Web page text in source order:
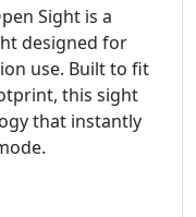
Sight is a
designed for
use. Built to fit
this sight
that instantly